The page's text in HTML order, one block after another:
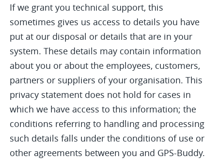
If we grant you technical support, this
sometimes gives us access to details you have
put at our disposal or details that are in your
system. These details may contain information
about you or about the employees, customers,
partners or suppliers of your organisation. This
privacy statement does not hold for cases in
which we have access to this information; the
conditions referring to handling and processing
such details falls under the conditions of use or
other agreements between you and GPS-Buddy.